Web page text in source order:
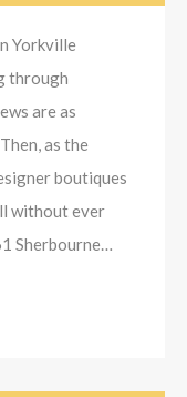
Yorkville
through
are as
as the
boutiques
without ever
Sherbourne…